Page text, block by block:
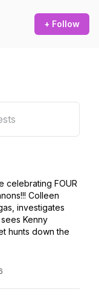
+ Follow
celebrating FOUR
Colleen
investigates
Kenny
hunts down the